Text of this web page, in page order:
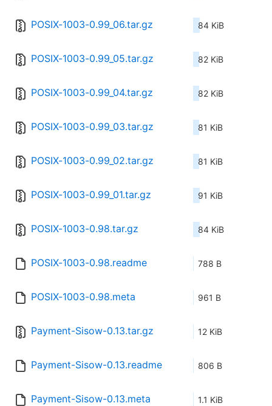
POSIX-1003-0.99_06.tar.gz 84 KiB
POSIX-1003-0.99_05.tar.gz 82 KiB
POSIX-1003-0.99_04.tar.gz 82 KiB
POSIX-1003-0.99_03.tar.gz 81 KiB
POSIX-1003-0.99_02.tar.gz 81 KiB
POSIX-1003-0.99_01.tar.gz 91 KiB
POSIX-1003-0.98.tar.gz 84 KiB
POSIX-1003-0.98.readme 788 B
POSIX-1003-0.98.meta 961 B
Payment-Sisow-0.13.tar.gz 12 KiB
Payment-Sisow-0.13.readme 806 B
Payment-Sisow-0.13.meta 1.1 KiB